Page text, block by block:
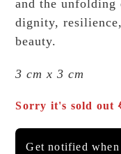
and the
dignity,
beauty.
3 cm x 3 cm
Sorry it's sold out
Get notified